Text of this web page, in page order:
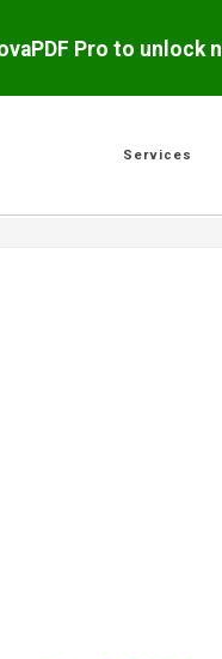
Pro to unlock
Services